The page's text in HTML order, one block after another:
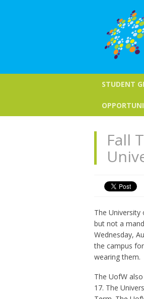
STUDENT
Fall
The
but not a
Wednesday,
the campus
wearing them.
The UofW
17. The